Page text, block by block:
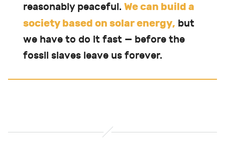
reasonably peaceful. We can build a
society based on solar energy, but
we have to do it fast — before the
fossil slaves leave us forever.